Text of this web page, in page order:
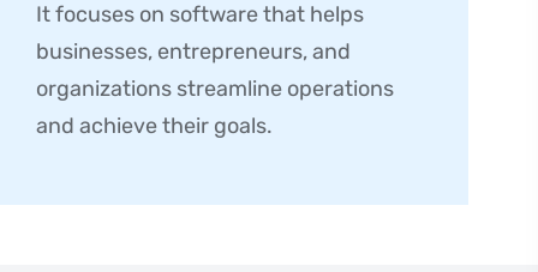
It focuses on software that helps
businesses, entrepreneurs, and
organizations streamline operations
and achieve their goals.